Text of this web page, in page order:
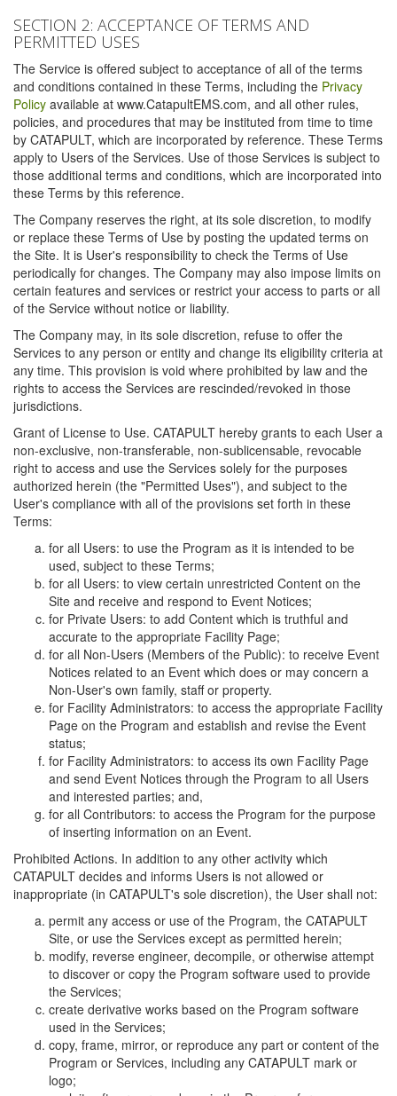
SECTION 2: ACCEPTANCE OF TERMS AND
PERMITTED USES
The Service is offered subject to acceptance of all of the terms
and conditions contained in these Terms, including the Privacy
Policy available at www.CatapultEMS.com, and all other rules,
policies, and procedures that may be instituted from time to time
by CATAPULT, which are incorporated by reference. These Terms
apply to Users of the Services. Use of those Services is subject to
those additional terms and conditions, which are incorporated into
these Terms by this reference.
The Company reserves the right, at its sole discretion, to modify
or replace these Terms of Use by posting the updated terms on
the Site. It is User's responsibility to check the Terms of Use
periodically for changes. The Company may also impose limits on
certain features and services or restrict your access to parts or all
of the Service without notice or liability.
The Company may, in its sole discretion, refuse to offer the
Services to any person or entity and change its eligibility criteria at
any time. This provision is void where prohibited by law and the
rights to access the Services are rescinded/revoked in those
jurisdictions.
Grant of License to Use. CATAPULT hereby grants to each User a
non-exclusive, non-transferable, non-sublicensable, revocable
right to access and use the Services solely for the purposes
authorized herein (the "Permitted Uses"), and subject to the
User's compliance with all of the provisions set forth in these
Terms:
for all Users: to use the Program as it is intended to be
used, subject to these Terms;
for all Users: to view certain unrestricted Content on the
Site and receive and respond to Event Notices;
for Private Users: to add Content which is truthful and
accurate to the appropriate Facility Page;
for all Non-Users (Members of the Public): to receive Event
Notices related to an Event which does or may concern a
Non-User's own family, staff or property.
for Facility Administrators: to access the appropriate Facility
Page on the Program and establish and revise the Event
status;
for Facility Administrators: to access its own Facility Page
and send Event Notices through the Program to all Users
and interested parties; and,
for all Contributors: to access the Program for the purpose
of inserting information on an Event.
Prohibited Actions. In addition to any other activity which
CATAPULT decides and informs Users is not allowed or
inappropriate (in CATAPULT's sole discretion), the User shall not:
permit any access or use of the Program, the CATAPULT
Site, or use the Services except as permitted herein;
modify, reverse engineer, decompile, or otherwise attempt
to discover or copy the Program software used to provide
the Services;
create derivative works based on the Program software
used in the Services;
copy, frame, mirror, or reproduce any part or content of the
Program or Services, including any CATAPULT mark or
logo;